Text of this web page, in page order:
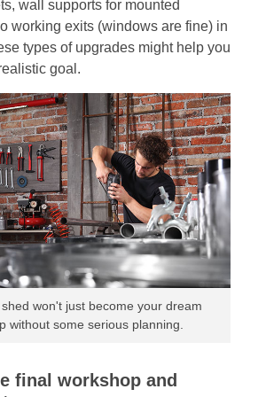
wall supports for mounted
working exits (windows are fine) in
types of upgrades might help you
goal.
won't just become your dream
without some serious planning.
final workshop and